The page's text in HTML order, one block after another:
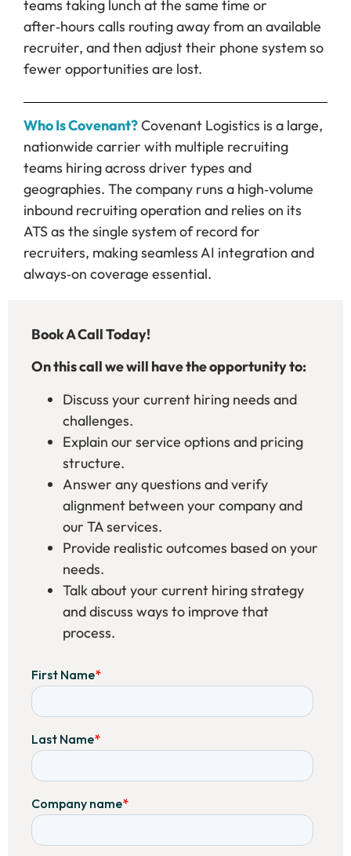
teams taking lunch at the same time or
after‑hours calls routing away from an available
recruiter, and then adjust their phone system so
fewer opportunities are lost.
Who Is Covenant?Covenant Logistics is a large,
nationwide carrier with multiple recruiting
teams hiring across driver types and
geographies. The company runs a high‑volume
inbound recruiting operation and relies on its
ATS as the single system of record for
recruiters, making seamless AI integration and
always‑on coverage essential.
Book A Call Today!
On this call we will have the opportunity to:
Discuss your current hiring needs and
challenges.
Explain our service options and pricing
structure.
Answer any questions and verify
alignment between your company and
our TA services.
Provide realistic outcomes based on your
needs.
Talk about your current hiring strategy
and discuss ways to improve that
process.